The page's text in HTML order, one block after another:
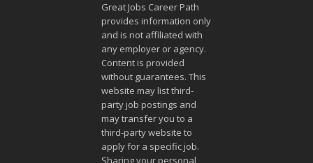
Great Jobs Career Path
provides information only
and is not affiliated with
any employer or agency.
Content is provided
without guarantees. This
website may list third-
party job postings and
may transfer you to a
third-party website to
apply for a specific job.